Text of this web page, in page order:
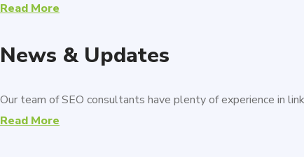
Read More
News & Updates
Our team of SEO consultants have plenty of experience in
Read More